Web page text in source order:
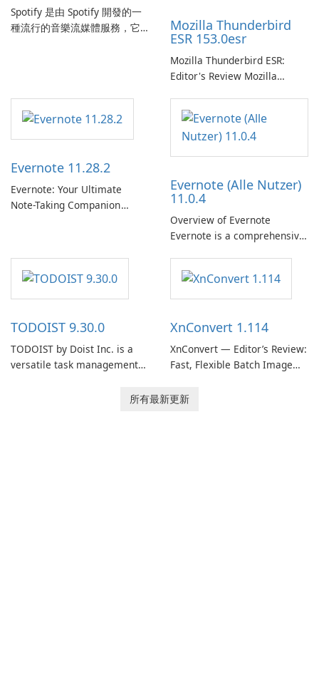
Spotify 是由 Spotify 開發的一
種流行的音樂流媒體服務，它
提供無縫的音樂體驗，讓他們
發現、流式傳輸和欣賞他們最
Spotify …
Mozilla Thunderbird
ESR 153.0esr
Mozilla Thunderbird ESR:
Editor's Review Mozilla
Support Release) is the long-
term support channel of the
Thunderbird desktop email
client designed for
need predictable …
Evernote 11.28.2
Evernote: Your Ultimate
Note-Taking Companion
helps users capture ideas,
organize to-do lists, and keep
track of important
Evernote (Alle Nutzer)
11.0.4
Overview of Evernote
Evernote is a comprehensive
software designed to help
users capture, organize, and
access information across
TODOIST 9.30.0
TODOIST by Doist Inc. is a
versatile task management
XnConvert 1.114
XnConvert — Editor’s Review:
Fast, Flexible Batch Image
macOS and Linux XnConvert
所有最新更新